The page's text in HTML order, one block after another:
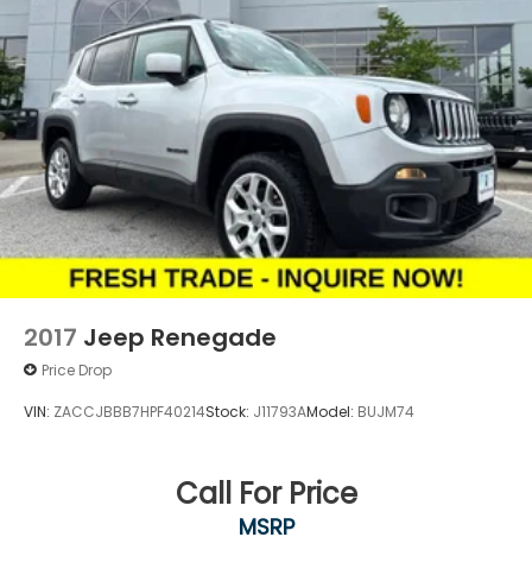
2017 Jeep Renegade
Price Drop
VIN: ZACCJBBB7HPF40214Stock: J11793AModel: BUJM74
Call For Price
MSRP